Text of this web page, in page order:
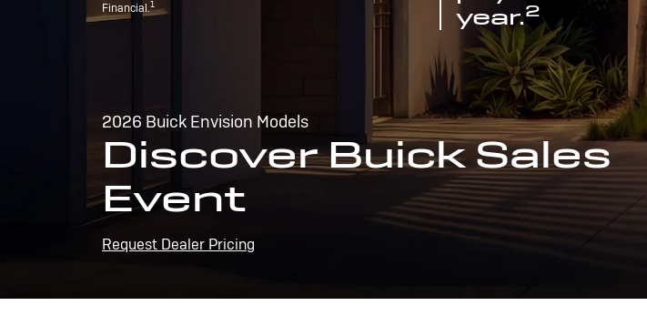
Financial.1
year.2
2026 Buick Envision Models
Discover Buick Sales
Event
Request Dealer Pricing